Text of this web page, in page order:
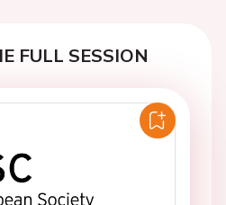
FULL SESSION